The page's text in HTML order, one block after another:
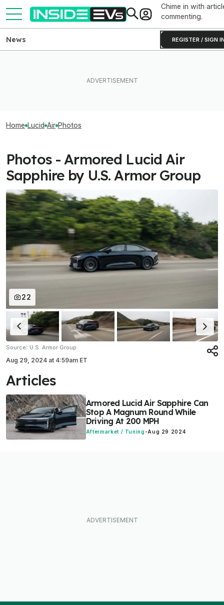
Chime in with
commenting.
REGISTER / SIGN
News
Home Lucid Air Photos
Photos - Armored Lucid Air
Sapphire by U.S. Armor Group
22
Source: U.S. Armor Group
Aug 29, 2024 at 4:59am ET
Articles
Armored Lucid Air Sapphire Can
Stop A Magnum Round While
Driving At 200 MPH
Aftermarket / Tuning -Aug 29 2024